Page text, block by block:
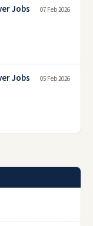
Jobs
07 Feb 2026
Jobs
05 Feb 2026